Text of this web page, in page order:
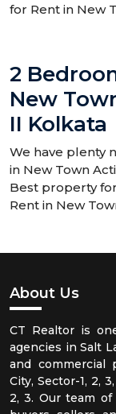
for Rent in New
2
New
II Kolkata
We have plenty
in New Town
Best property
Rent in New
About Us
CT Realtor is
agencies in Salt
and commercial
City, Sector-1, 2,
2, 3. Our team